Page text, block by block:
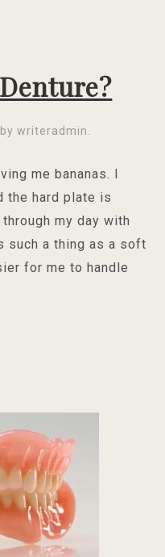
bywriteradmin
me bananas. I
the hard plate is
my day with
such a thing as a soft
for me to handle